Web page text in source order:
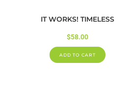
IT WORKS! TIMELESS
$58.00
ADD TO CART